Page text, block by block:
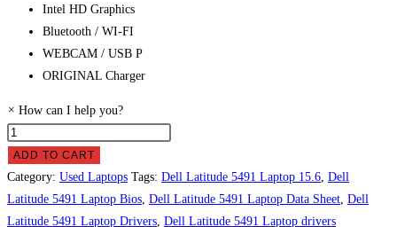
Intel HD Graphics
Bluetooth / WI-FI
WEBCAM / USB P
ORIGINAL Charger
× How can I help you?
Dell
Latitude
5491
Laptop
Price
ADD TO CART
Category: Used Laptops Tags: Dell Latitude 5491 Laptop 15.6 Dell
Latitude 5491 Laptop Bios Dell Latitude 5491 Laptop Data Sheet Dell
Latitude 5491 Laptop Drivers Dell Latitude 5491 Laptop drivers